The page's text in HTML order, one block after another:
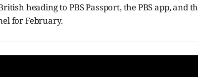
heading to PBS Passport, the PBS app, and
for February.